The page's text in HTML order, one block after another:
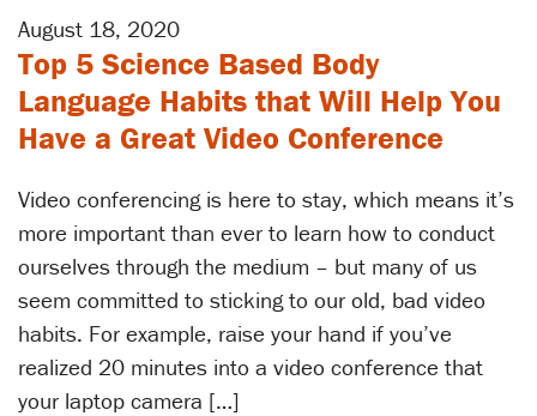
August 18, 2020
Top 5 Science Based Body
Language Habits that Will Help You
Have a Great Video Conference
Video conferencing is here to stay, which means it’s
more important than ever to learn how to conduct
ourselves through the medium – but many of us
seem committed to sticking to our old, bad video
habits. For example, raise your hand if you’ve
realized 20 minutes into a video conference that
your laptop camera […]